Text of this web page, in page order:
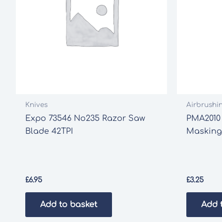
Knives
Expo 73546 No235 Razor Saw
Blade 42TPI
£6.95
Add to basket
£3.25
Add